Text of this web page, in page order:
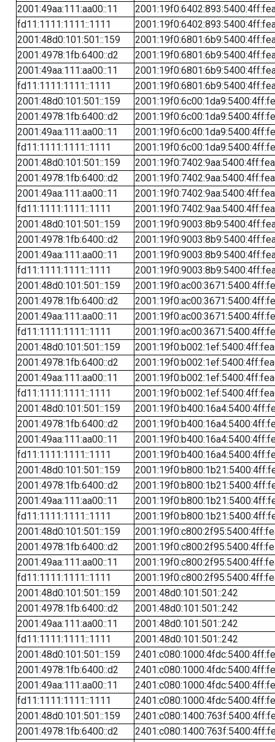
2001:49aa:111:aa00::11
fd11:1111:1111::1111
2001:48d0:101:501::159
2001:4978:1fb:6400::d2
2001:49aa:111:aa00::11
fd11:1111:1111::1111
2001:48d0:101:501::159
2001:4978:1fb:6400::d2
2001:49aa:111:aa00::11
fd11:1111:1111::1111
2001:48d0:101:501::159
2001:4978:1fb:6400::d2
2001:49aa:111:aa00::11
fd11:1111:1111::1111
2001:48d0:101:501::159
2001:4978:1fb:6400::d2
2001:49aa:111:aa00::11
fd11:1111:1111::1111
2001:48d0:101:501::159
2001:4978:1fb:6400::d2
2001:49aa:111:aa00::11
fd11:1111:1111::1111
2001:48d0:101:501::159
2001:4978:1fb:6400::d2
2001:49aa:111:aa00::11
fd11:1111:1111::1111
2001:48d0:101:501::159
2001:4978:1fb:6400::d2
2001:49aa:111:aa00::11
fd11:1111:1111::1111
2001:48d0:101:501::159
2001:4978:1fb:6400::d2
2001:49aa:111:aa00::11
fd11:1111:1111::1111
2001:48d0:101:501::159
2001:4978:1fb:6400::d2
2001:49aa:111:aa00::11
fd11:1111:1111::1111
2001:48d0:101:501::159
2001:48d0:101:501::242
2001:4978:1fb:6400::d2
2001:48d0:101:501::242
2001:49aa:111:aa00::11
2001:48d0:101:501::242
fd11:1111:1111::1111
2001:48d0:101:501::242
2001:48d0:101:501::159
2001:4978:1fb:6400::d2
2001:49aa:111:aa00::11
fd11:1111:1111::1111
2001:48d0:101:501::159
2001:4978:1fb:6400::d2